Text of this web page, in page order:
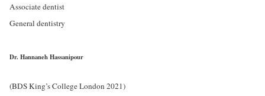
Associate dentist
General dentistry
Dr. Hannaneh Hassanipour
(BDS King’s College London 2021)